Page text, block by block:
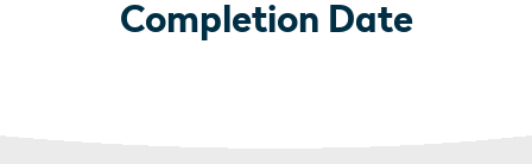
Completion Date